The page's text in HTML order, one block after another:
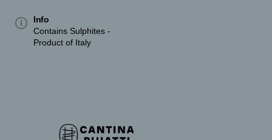
Info
Contains Sulphites -
Product of Italy